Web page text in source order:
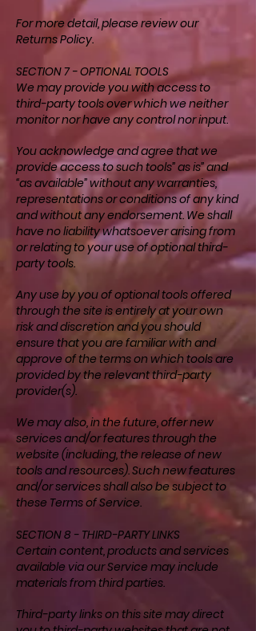
For more detail, please review our
Returns Policy.
SECTION 7 - OPTIONAL TOOLS
We may provide you with access to
third-party tools over which we neither
monitor nor have any control nor input.
You acknowledge and agree that we
provide access to such tools” as is” and
“as available” without any warranties,
representations or conditions of any kind
and without any endorsement. We shall
have no liability whatsoever arising from
or relating to your use of optional third-
party tools.
Any use by you of optional tools offered
through the site is entirely at your own
risk and discretion and you should
ensure that you are familiar with and
approve of the terms on which tools are
provided by the relevant third-party
provider(s).
We may also, in the future, offer new
services and/or features through the
website (including, the release of new
tools and resources). Such new features
and/or services shall also be subject to
these Terms of Service.
SECTION 8 - THIRD-PARTY LINKS
Certain content, products and services
available via our Service may include
materials from third parties.
Third-party links on this site may direct